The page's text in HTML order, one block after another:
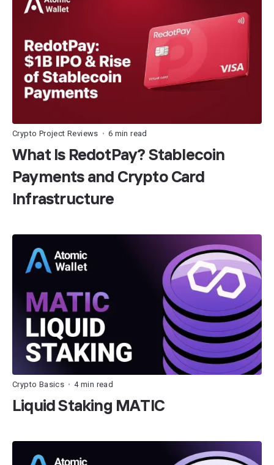
Crypto Project Reviews • 6 min read
What Is RedotPay? Stablecoin
Payments and Crypto Card
Infrastructure
Crypto Basics •4 min read
Liquid Staking MATIC